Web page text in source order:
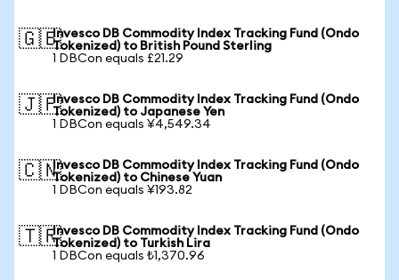
🇬🇧Invesco DB Commodity Index Tracking Fund (Ondo
Tokenized) to British Pound Sterling
1 DBCon equals £21.29
🇯🇵Invesco DB Commodity Index Tracking Fund (Ondo
Tokenized) to Japanese Yen
1 DBCon equals ¥4,549.34
🇨🇳Invesco DB Commodity Index Tracking Fund (Ondo
Tokenized) to Chinese Yuan
1 DBCon equals ¥193.82
🇹🇷Invesco DB Commodity Index Tracking Fund (Ondo
Tokenized) to Turkish Lira
1 DBCon equals ₺1,370.96